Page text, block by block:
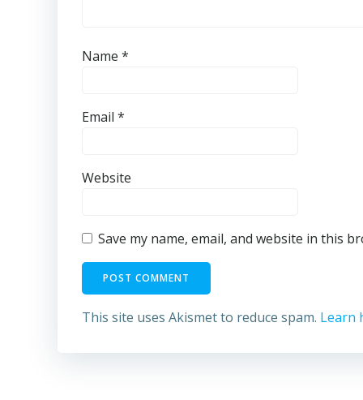
Name *
Email *
Website
Save my name, email, and website in this
This site uses Akismet to reduce spam. Learn